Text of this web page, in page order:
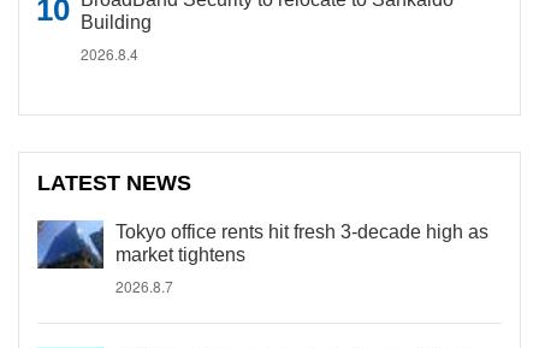
Building
2026.8.4
LATEST NEWS
Tokyo office rents hit fresh 3-decade high as
market tightens
2026.8.7